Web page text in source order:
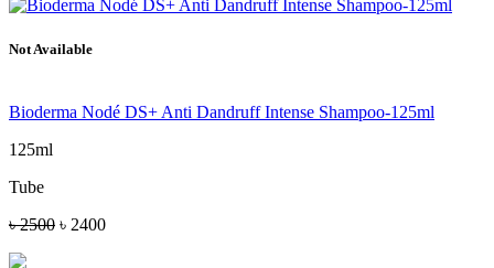
Not Available
Bioderma Nodé DS+ Anti Dandruff Intense Shampoo-125ml
125ml
Tube
৳ 2500 ৳ 2400